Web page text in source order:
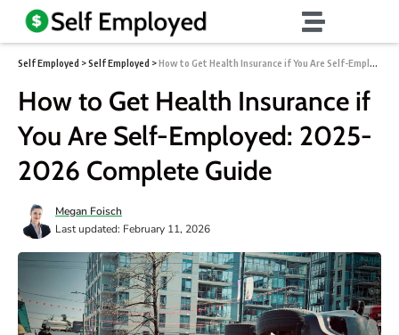
Self Employed >Self Employed >How to Get Health Insurance if You Are Self-Employed: 2025-2026 Complete Guide
How to Get Health Insurance if
You Are Self-Employed: 2025-
2026 Complete Guide
Last updated: February 11, 2026
Megan Foisch